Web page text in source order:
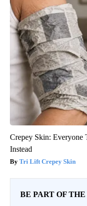
Crepey Skin: Everyone
Instead
Tri Lift Crepey Skin
BE PART OF